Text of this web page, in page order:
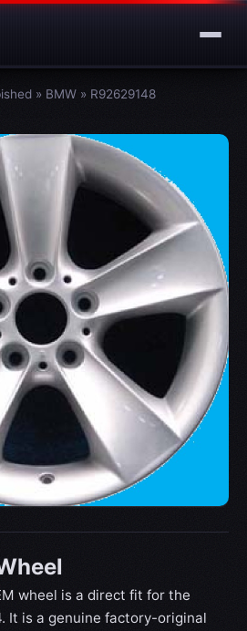
» BMW » R92629148
wheel is a direct fit for the
It is a genuine factory-original